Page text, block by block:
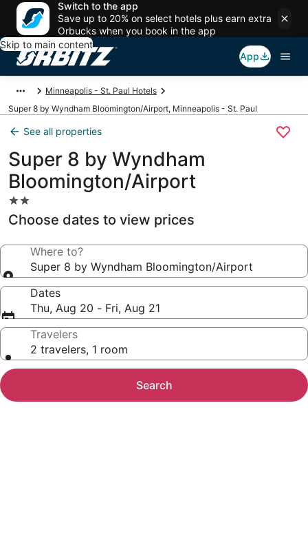
Switch to the app
Save up to 20% on select hotels plus earn extra
Orbucks when you book in the app
Skip to main content
App
Minneapolis - St. Paul Hotels
Super 8 by Wyndham Bloomington/Airport, Minneapolis - St. Paul
See all properties
Super 8 by Wyndham
Bloomington/Airport
2.0
star
property
Choose dates to view prices
Where to?
Super 8 by Wyndham Bloomington/Airport
Dates
Thu, Aug 20 - Fri, Aug 21
Travelers
2 travelers, 1 room
Search